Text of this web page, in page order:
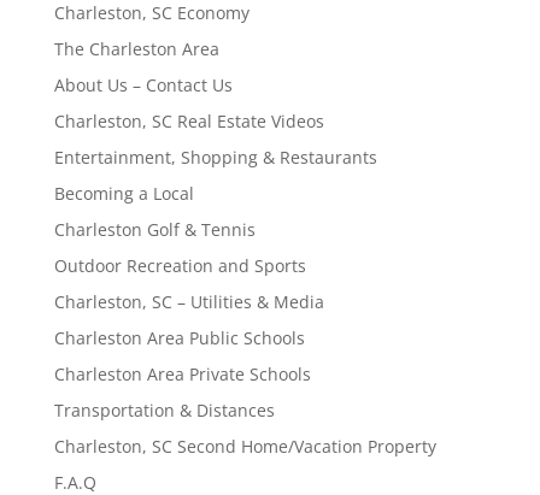
Charleston, SC Economy
The Charleston Area
About Us – Contact Us
Charleston, SC Real Estate Videos
Entertainment, Shopping & Restaurants
Becoming a Local
Charleston Golf & Tennis
Outdoor Recreation and Sports
Charleston, SC – Utilities & Media
Charleston Area Public Schools
Charleston Area Private Schools
Transportation & Distances
Charleston, SC Second Home/Vacation Property
F.A.Q